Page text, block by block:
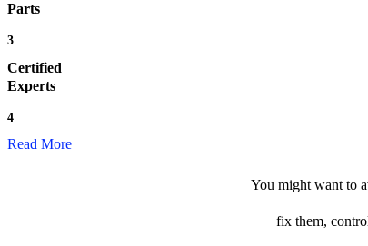
Parts
3
Certified
Experts
4
Read More
You might want to
fix them,